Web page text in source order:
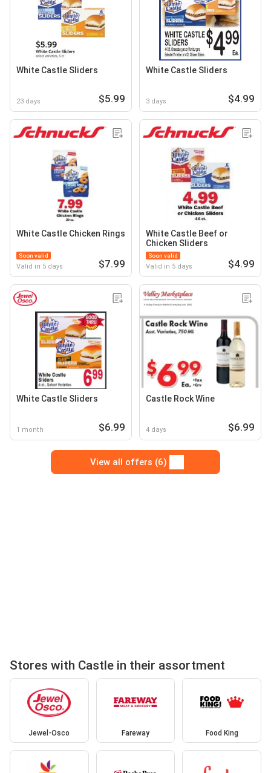
White Castle Sliders
23 days $5.99
White Castle Sliders
3 days $4.99
White Castle Chicken Rings
Soon valid
Valid in 5 days $7.99
White Castle Beef or
Chicken Sliders
Soon valid
Valid in 5 days $4.99
White Castle Sliders
1 month $6.99
Castle Rock Wine
4 days $6.99
View all offers (6)
Stores with Castle in their assortment
Jewel-Osco Fareway Food King